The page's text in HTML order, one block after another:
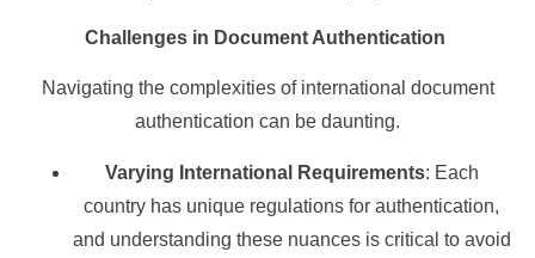
Challenges in Document Authentication
Navigating the complexities of international document
authentication can be daunting.
Varying International Requirements: Each
country has unique regulations for authentication,
and understanding these nuances is critical to avoid